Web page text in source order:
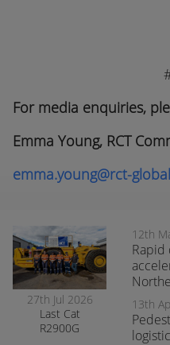
For media enquiries,
Emma Young, RCT
emma.young@rct-
27th Jul 2026
Last Cat
R2900G
12th
Rapid
13th